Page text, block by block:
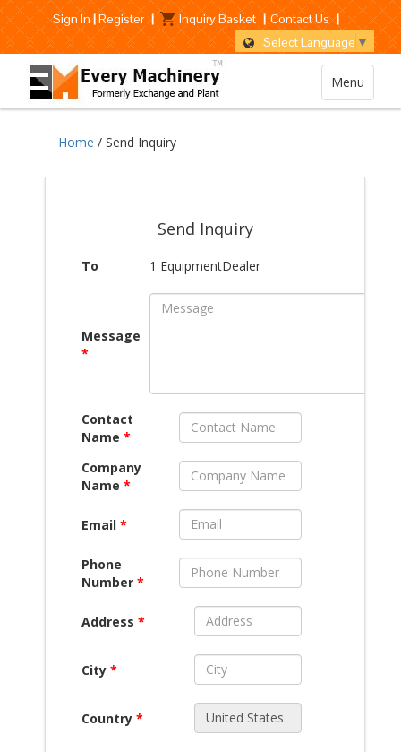
Sign In|Register | Inquiry Basket | Contact Us |
Select Language ▼
Menu
Home / Send Inquiry
Send Inquiry
To 1 EquipmentDealer
Message
*
Contact
Name *
Company
Name *
Email *
Phone
Number *
Address *
City *
Country *